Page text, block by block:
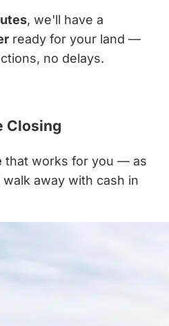
, we'll have a
ready for your land —
no delays.
Closing
that works for you — as
away with cash in